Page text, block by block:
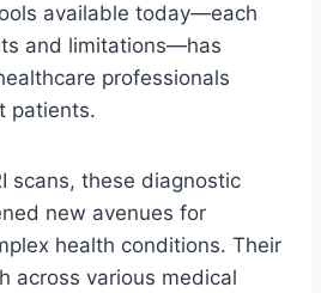
available today—each
and limitations—has
professionals
patients.
scans, these diagnostic
new avenues for
health conditions. Their
across various medical